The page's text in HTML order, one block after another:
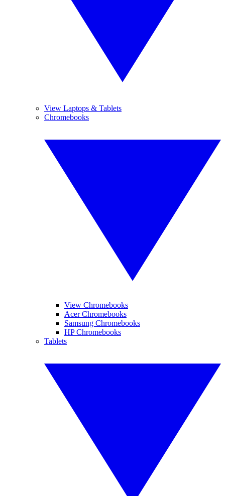
View Laptops & Tablets
Chromebooks
View Chromebooks
Acer Chromebooks
Samsung Chromebooks
HP Chromebooks
Tablets